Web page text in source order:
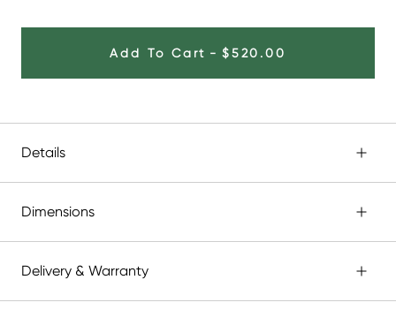
Add To Cart - $520.00
Details
Dimensions
Delivery & Warranty